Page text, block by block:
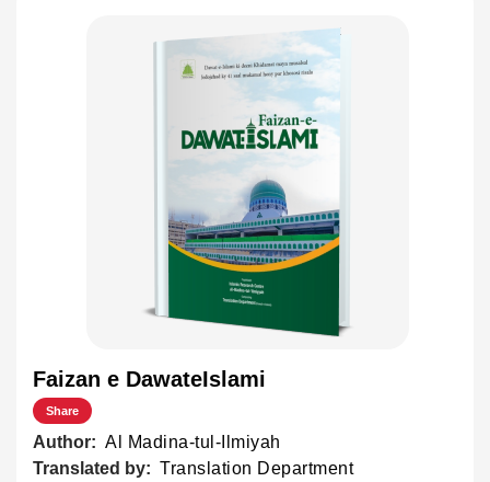
Faizan e DawateIslami
Share
Author: Al Madina-tul-Ilmiyah
Translated by: Translation Department